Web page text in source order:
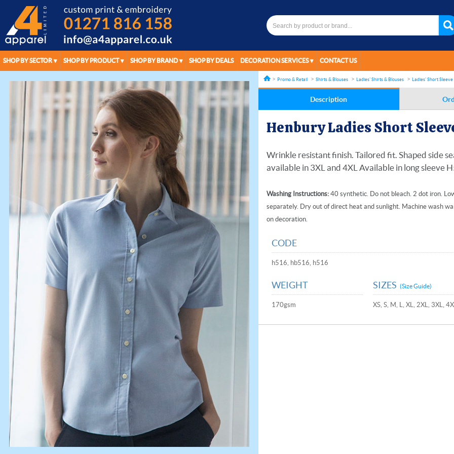
SHOP BY SECTOR SHOP BY PRODUCT SHOP BY BRAND SHOP BY DEALS DECORATION SERVICES CONTACT US
Promo & Retail Shirts & Blouses Ladies' Shirts & Blouses Ladies' Short Sleeve
Description
Henbury Ladies Short
Wrinkle resistant finish. Tailored fit. Shaped side
available in 3XL and 4XL Available in long sleeve
Washing Instructions:40 synthetic. Do not bleach. 2 dot iron.
separately. Dry out of direct heat and sunlight. Machine wash
on decoration.
CODE
h516, hb516, h516
WEIGHT
170gsm
SIZES(Size Guide)
XS, S, M, L, XL, 2XL, 3XL,